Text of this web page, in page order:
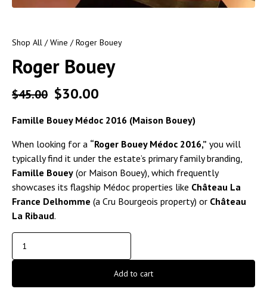
Shop All /Wine / Roger Bouey
Roger Bouey
$45.00 $30.00
Famille Bouey Médoc 2016 (Maison Bouey)
When looking for a “Roger Bouey Médoc 2016,” you will
typically find it under the estate’s primary family branding,
Famille Bouey (or Maison Bouey), which frequently
showcases its flagship Médoc properties like Château La
France Delhomme (a Cru Bourgeois property) or Château
La Ribaud.
Add to cart